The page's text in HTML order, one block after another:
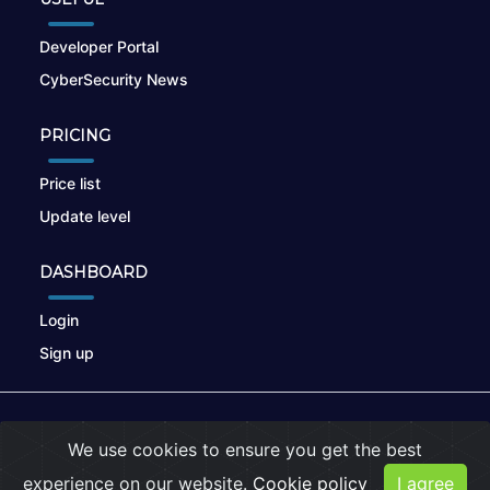
Developer Portal
CyberSecurity News
PRICING
Price list
Update level
DASHBOARD
Login
Sign up
Privacy Policy |Cookies
We use cookies to ensure you get the best
experience on our website. Cookie policy I agree